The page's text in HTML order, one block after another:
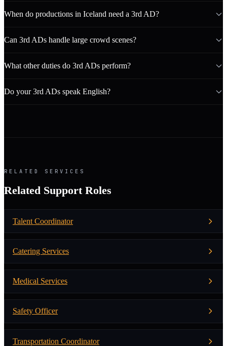
When do productions in Iceland need a 3rd AD?
Can 3rd ADs handle large crowd scenes?
What other duties do 3rd ADs perform?
Do your 3rd ADs speak English?
RELATED SERVICES
Related Support Roles
Talent Coordinator
Catering Services
Medical Services
Safety Officer
Transportation Coordinator